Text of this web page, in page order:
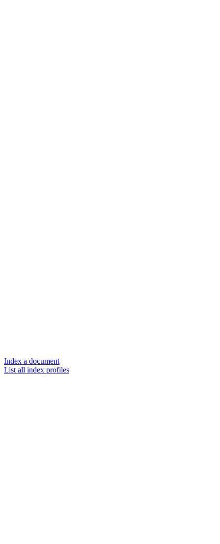
Index a document
List all index profiles